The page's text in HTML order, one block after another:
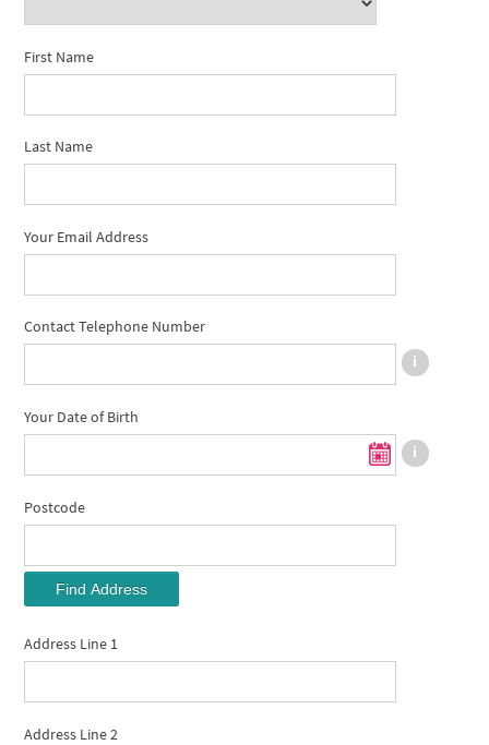
First Name
Last Name
Your Email Address
Contact Telephone Number
Your Date of Birth
Postcode
Find Address
Address Line 1
Address Line 2